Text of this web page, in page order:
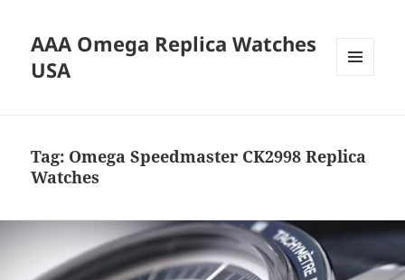
AAA Omega Replica Watches
USA
Tag: Omega Speedmaster CK2998 Replica
Watches